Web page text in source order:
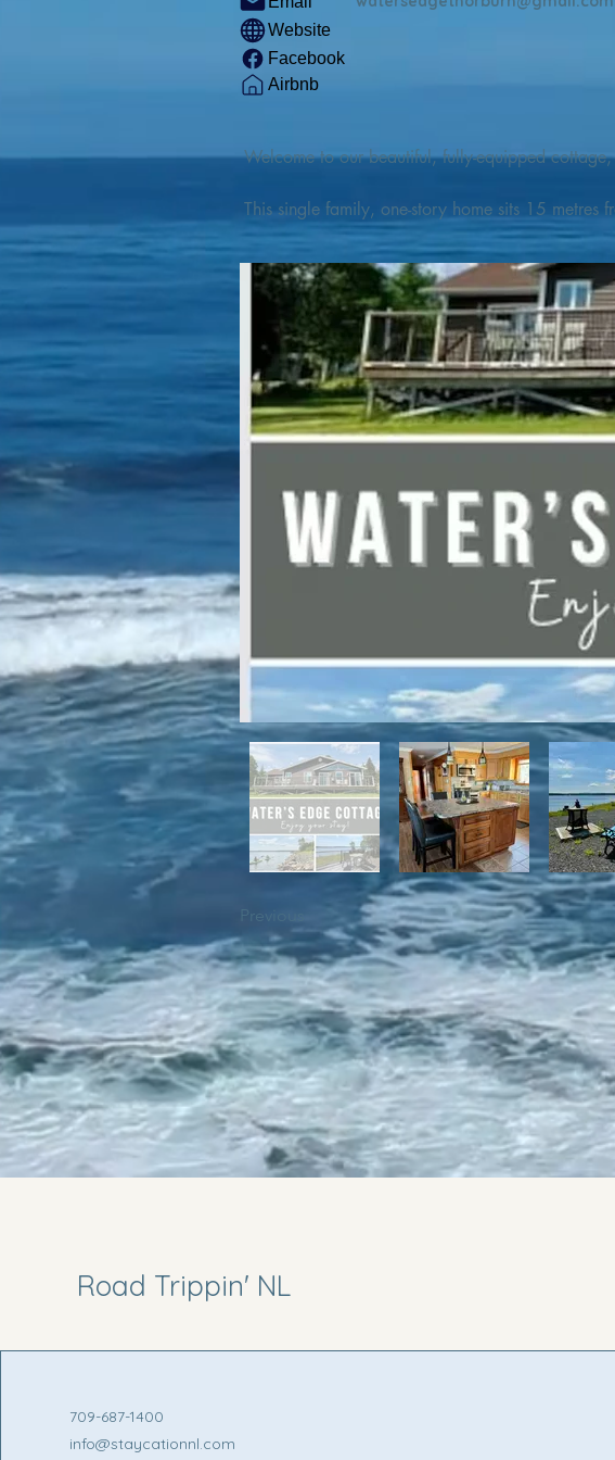
Website
Facebook
Airbnb
Welcome to our beautiful, fully-equipped
This single family, one-story home sits 15
Outdoor enthusiasts will find thrilling
watercraft from our private boat launch.
We are located at the gateway to the
geosites and fossil sites, coastlines filled with
experiences, including craft beer and ciders,
ingredients.
We are also located minutes from Terra Nova
For winter enthusiasts, you will have direct
proximity to White Hills Ski Resort, with it's
Previous
Road Trippin' NL
709-687-1400
info@staycationnl.com